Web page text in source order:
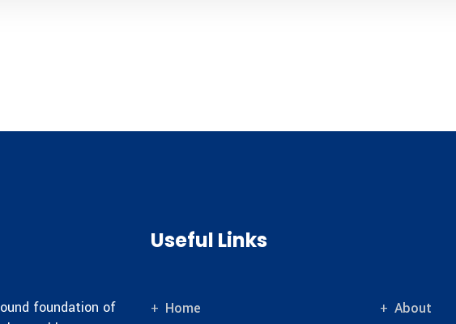
foundation of
Useful Links
Home About